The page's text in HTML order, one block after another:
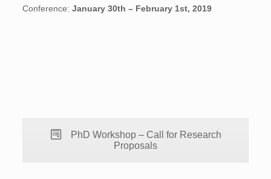
Conference: January 30th – February 1st, 2019
PhD Workshop – Call for Research
Proposals